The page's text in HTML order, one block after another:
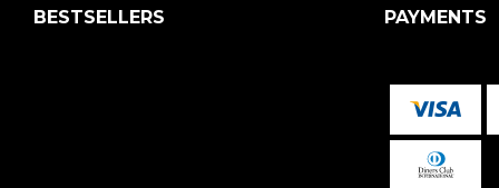
BESTSELLERS PAYMENTS